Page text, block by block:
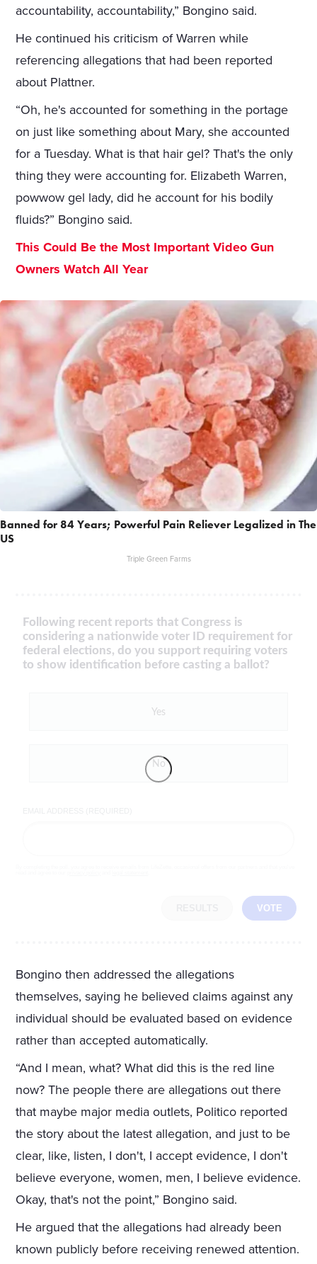
accountability, accountability,” Bongino said.
He continued his criticism of Warren while
referencing allegations that had been reported
about Plattner.
“Oh, he's accounted for something in the portage
on just like something about Mary, she accounted
for a Tuesday. What is that hair gel? That's the only
thing they were accounting for. Elizabeth Warren,
powwow gel lady, did he account for his bodily
fluids?” Bongino said.
This Could Be the Most Important Video Gun
Owners Watch All Year
Banned for 84 Years; Powerful Pain Reliever Legalized in The
US
Triple Green Farms
Following recent reports that Congress is
considering a nationwide voter ID requirement for
federal elections, do you support requiring voters
to show identification before casting a ballot?
Yes
No
VOTE
Bongino then addressed the allegations
themselves, saying he believed claims against any
individual should be evaluated based on evidence
rather than accepted automatically.
“And I mean, what? What did this is the red line
now? The people there are allegations out there
that maybe major media outlets, Politico reported
the story about the latest allegation, and just to be
clear, like, listen, I don't, I accept evidence, I don't
believe everyone, women, men, I believe evidence.
Okay, that's not the point,” Bongino said.
He argued that the allegations had already been
known publicly before receiving renewed attention.